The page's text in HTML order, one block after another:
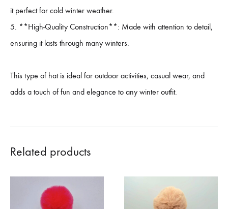
it perfect for cold winter weather.
5. **High-Quality Construction**: Made with attention to detail,
ensuring it lasts through many winters.
This type of hat is ideal for outdoor activities, casual wear, and
adds a touch of fun and elegance to any winter outfit.
Related products